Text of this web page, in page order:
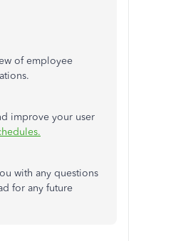
of employee
improve your user
with any questions
for any future